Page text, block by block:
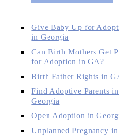
Give Baby Up for
in Georgia
Can Birth Mothers Get
for Adoption in GA?
Birth Father Rights in
Find Adoptive Parents in
Georgia
Open Adoption in
Unplanned Pregnancy in